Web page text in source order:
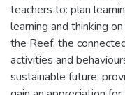
teachers to: plan
learning and thinking
the Reef, the
activities and
sustainable future;